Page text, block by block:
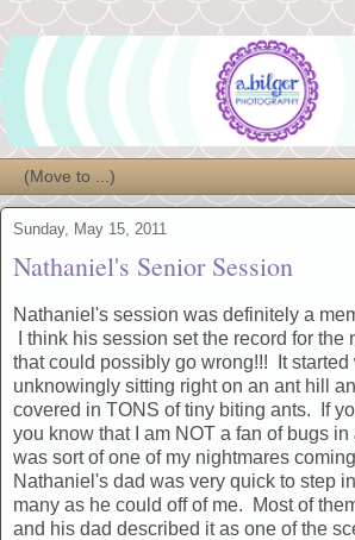
Sunday, May 15, 2011
Nathaniel's Senior Session
Nathaniel's session was definitely a
I think his session set the record for the
that could possibly go wrong!!! It started
unknowingly sitting right on an ant hill
covered in TONS of tiny biting ants. If
you know that I am NOT a fan of bugs in
was sort of one of my nightmares
Nathaniel's dad was very quick to step
many as he could off of me. Most of
and his dad described it as one of the